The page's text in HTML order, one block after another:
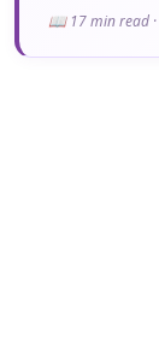
📖 17 min read